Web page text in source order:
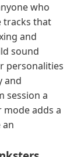
who
tracks that
and
sound
personalities
and
session a
adds a